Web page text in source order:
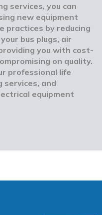
services, you can
new equipment
practices by reducing
bus plugs, air
you with cost-
on quality.
professional life
services, and
equipment